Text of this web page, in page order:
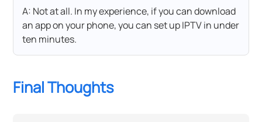
A: Not at all. In my experience, if you can download
an app on your phone, you can set up IPTV in under
ten minutes.
Final Thoughts